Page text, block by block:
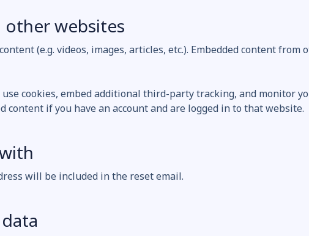
websites
(e.g. videos, images, articles, etc.). Embedded content
cookies, embed additional third-party tracking, and monitor
if you have an account and are logged in to that website.
will be included in the reset email.